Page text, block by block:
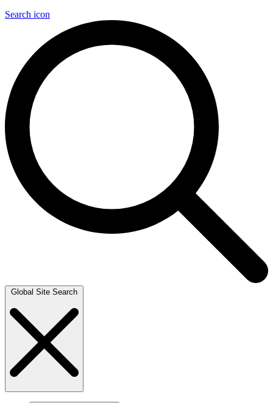
Search icon
Global Site Search